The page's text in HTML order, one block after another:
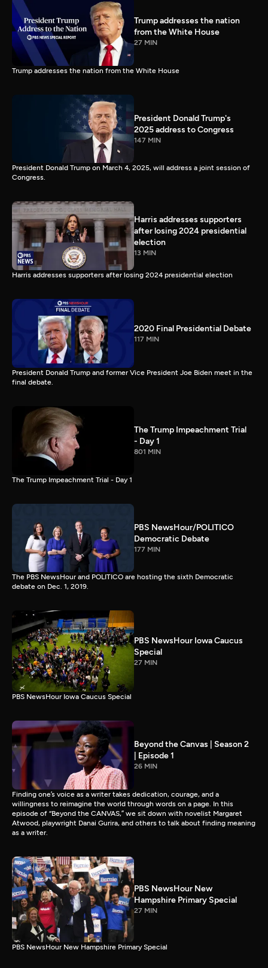
Trump addresses the nation
from the White House
27 MIN
Trump addresses the nation from the White House
President Donald Trump's
2025 address to Congress
147 MIN
President Donald Trump on March 4, 2025, will address a joint session of
Congress.
Harris addresses supporters
after losing 2024 presidential
election
13 MIN
Harris addresses supporters after losing 2024 presidential election
2020 Final Presidential Debate
117 MIN
President Donald Trump and former Vice President Joe Biden meet in the
final debate.
The Trump Impeachment Trial
- Day 1
801 MIN
The Trump Impeachment Trial - Day 1
PBS NewsHour/POLITICO
Democratic Debate
177 MIN
The PBS NewsHour and POLITICO are hosting the sixth Democratic
debate on Dec. 1, 2019.
PBS NewsHour Iowa Caucus
Special
27 MIN
PBS NewsHour Iowa Caucus Special
Beyond the Canvas | Season 2
| Episode 1
26 MIN
Finding one’s voice as a writer takes dedication, courage, and a
willingness to reimagine the world through words on a page. In this
episode of “Beyond the CANVAS,” we sit down with novelist Margaret
Atwood, playwright Danai Gurira, and others to talk about finding meaning
as a writer.
PBS NewsHour New
Hampshire Primary Special
27 MIN
PBS NewsHour New Hampshire Primary Special